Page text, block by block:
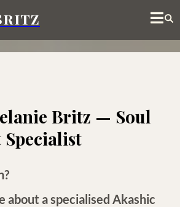
Britz — Soul
about a specialised Akashic